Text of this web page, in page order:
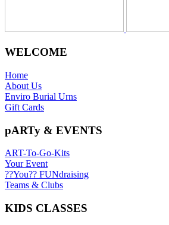
WELCOME
Home
About Us
Enviro Burial Urns
Gift Cards
pARTy & EVENTS
ART-To-Go-Kits
Your Event
??You?? FUNdraising
Teams & Clubs
KIDS CLASSES